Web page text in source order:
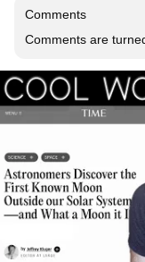
Comments
Comments are